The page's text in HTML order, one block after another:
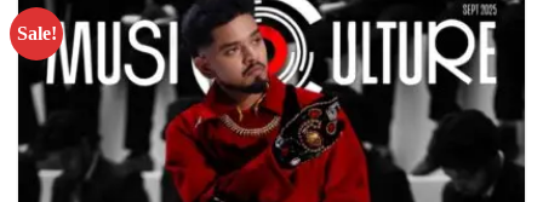
Sale!